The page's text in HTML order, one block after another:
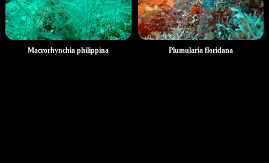
Macrorhynchia philippina Plumularia floridana